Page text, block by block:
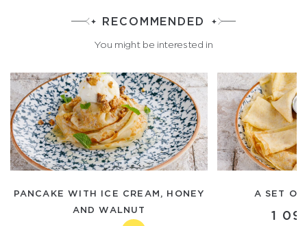
RECOMMENDED
You might be interested in
PANCAKE WITH ICE CREAM, HONEY
AND WALNUT
A SET OF
1